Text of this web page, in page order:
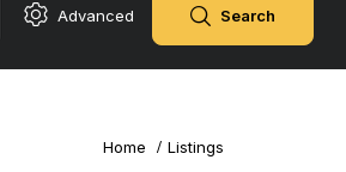
Advanced Search
Home Listings